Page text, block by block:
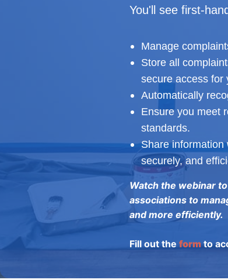
You'll see first-
Manage
Store all
secure access for
Automatically
Ensure you meet
standards.
Share information
securely, and
Watch the webinar
associations to
and more efficiently.
Fill out the formto